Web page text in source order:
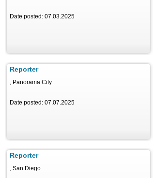
Date posted: 07.03.2025
Reporter
, Panorama City
Date posted: 07.07.2025
Reporter
, San Diego